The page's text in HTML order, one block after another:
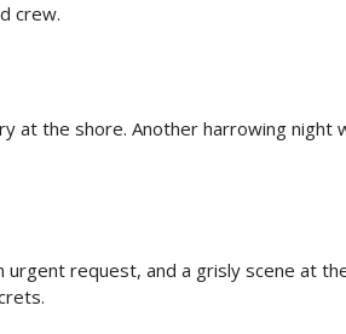
crew.
at the shore. Another harrowing night
urgent request, and a grisly scene at